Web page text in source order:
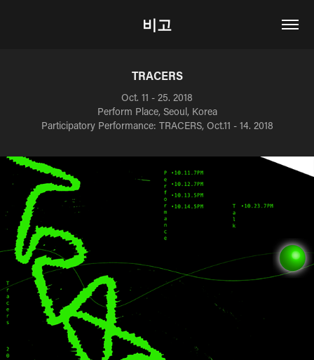
비고
TRACERS
Oct. 11 - 25. 2018
Perform Place, Seoul, Korea
Participatory Performance: TRACERS, Oct.11 - 14. 2018